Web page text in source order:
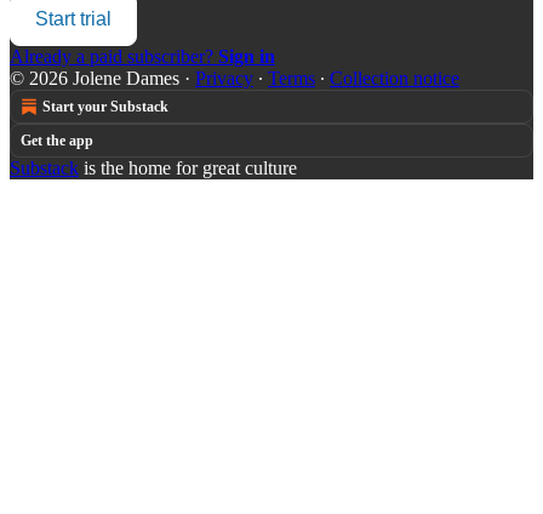
Start trial
Already a paid subscriber? Sign in
© 2026 Jolene Dames · Privacy ∙ Terms ∙ Collection notice
Start your Substack
Get the app
Substack is the home for great culture